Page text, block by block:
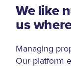
We like
us
Managing
Our platform